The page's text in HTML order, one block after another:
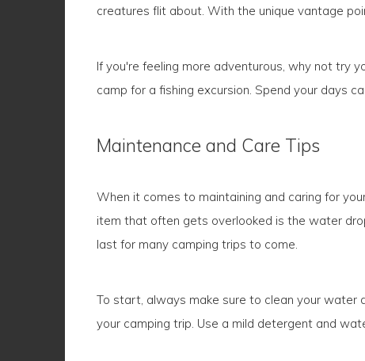
creatures flit about. With the unique vantage
If you're feeling more adventurous, why not try
camp for a fishing excursion. Spend your days
Maintenance and Care Tips
When it comes to maintaining and caring for
item that often gets overlooked is the water
last for many camping trips to come.
To start, always make sure to clean your water
your camping trip. Use a mild detergent and